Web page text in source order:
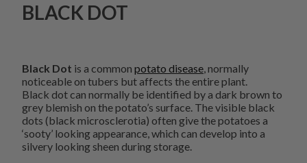
BLACK DOT
Black Dot is a common potato disease, normally
noticeable on tubers but affects the entire plant.
Black dot can normally be identified by a dark brown to
grey blemish on the potato’s surface. The visible black
dots (black microsclerotia) often give the potatoes a
‘sooty’ looking appearance, which can develop into a
silvery looking sheen during storage.